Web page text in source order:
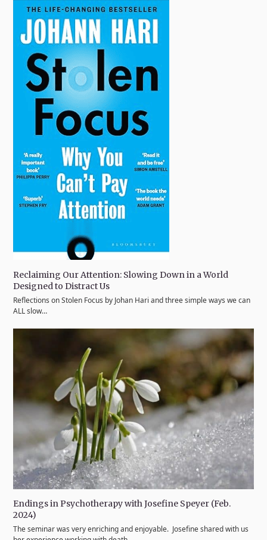
Reclaiming Our Attention: Slowing Down in a World
Designed to Distract Us
Reflections on Stolen Focus by Johan Hari and three simple ways we can
ALL slow…
Endings in Psychotherapy with Josefine Speyer (Feb.
2024)
The seminar was very enriching and enjoyable. Josefine shared with us